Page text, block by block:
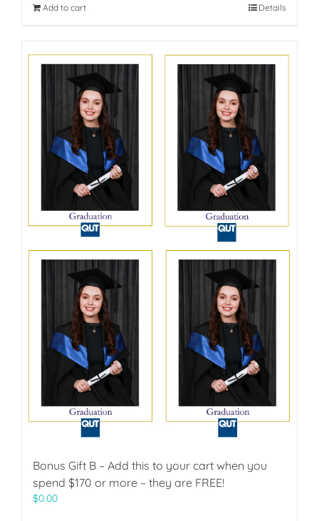
Add to cart Details
Bonus Gift B – Add this to your cart when you
spend $170 or more – they are FREE!
$0.00